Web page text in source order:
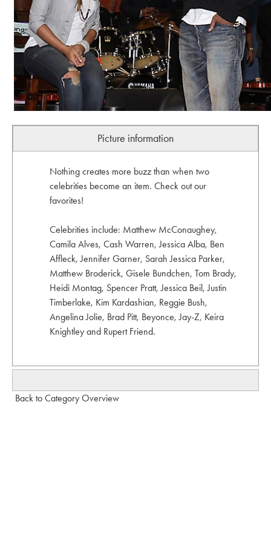
Picture information
Nothing creates more buzz than when two
celebrities become an item. Check out our
favorites!
Celebrities include: Matthew McConaughey,
Camila Alves, Cash Warren, Jessica Alba, Ben
Affleck, Jennifer Garner, Sarah Jessica Parker,
Matthew Broderick, Gisele Bundchen, Tom Brady,
Heidi Montag, Spencer Pratt, Jessica Beil, Justin
Timberlake, Kim Kardashian, Reggie Bush,
Angelina Jolie, Brad Pitt, Beyonce, Jay-Z, Keira
Knightley and Rupert Friend.
Back to Category Overview